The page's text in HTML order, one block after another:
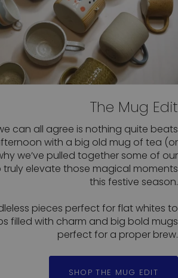
The Mug Edit
can all agree is nothing quite beats
with a big old mug of tea (or
we’ve pulled together some of our
elevate those magical moments
this festive season.
pieces perfect for flat whites to
filled with charm and big bold mugs
perfect for a proper brew.
SHOP THE MUG EDIT